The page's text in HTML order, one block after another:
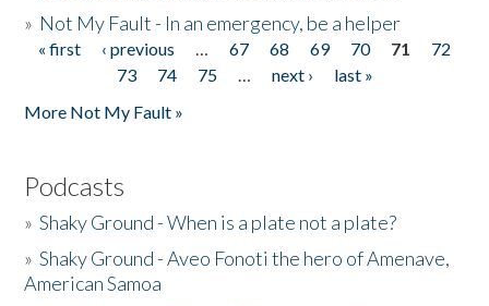
» Not My Fault - In an emergency, be a helper
Pages
« first ‹ previous … 67 68 69 70 71
72
73
74 75 … next ›
last »
More Not My Fault »
Podcasts
»Shaky Ground - When is a plate not a plate?
»Shaky Ground - Aveo Fonoti the hero of Amenave,
American Samoa